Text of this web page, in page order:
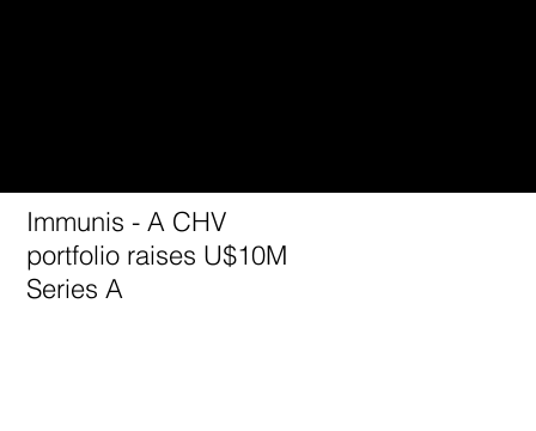
Immunis - A CHV
portfolio raises U$10M
Series A